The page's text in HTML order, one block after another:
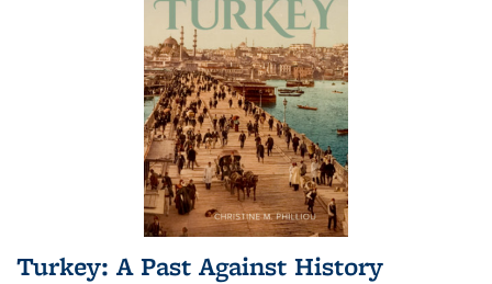
Turkey: A Past Against History